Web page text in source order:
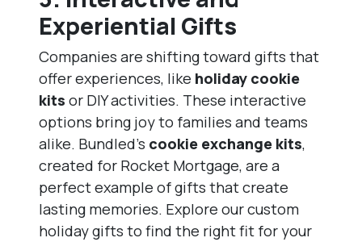
Experiential Gifts
Companies are shifting toward gifts that
offer experiences, like holiday cookie
kits or DIY activities. These interactive
options bring joy to families and teams
alike. Bundled’s cookie exchange kits,
created for Rocket Mortgage, are a
perfect example of gifts that create
lasting memories. Explore ourcustom
holiday gifts to find the right fit for your